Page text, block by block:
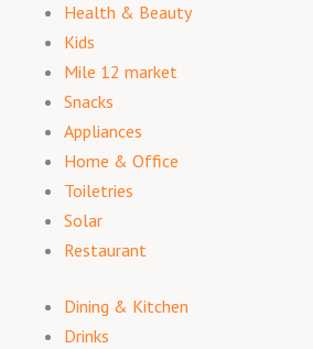
Health & Beauty
Kids
Mile 12 market
Snacks
Appliances
Home & Office
Toiletries
Solar
Restaurant
Dining & Kitchen
Drinks